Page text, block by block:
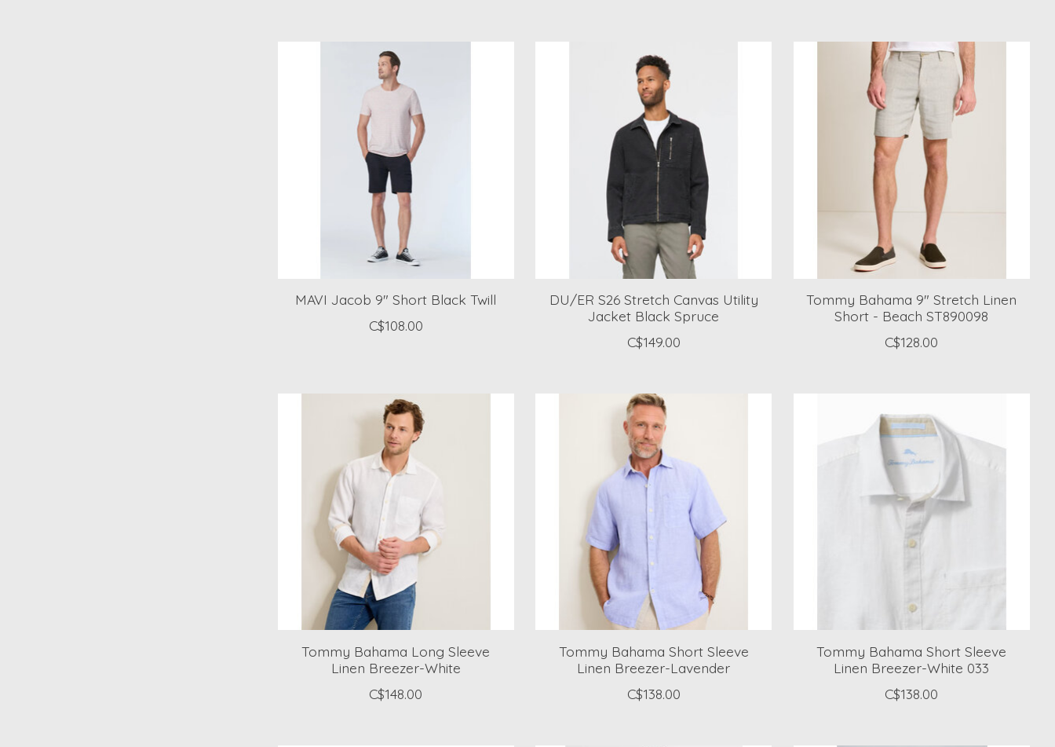
MAVI Jacob 9" Short Black Twill
C$108.00
DU/ER S26 Stretch Canvas Utility
Jacket Black Spruce
C$149.00
Tommy Bahama 9" Stretch Linen
Short - Beach ST890098
C$128.00
Tommy Bahama Long Sleeve
Linen Breezer-White
C$148.00
Tommy Bahama Short Sleeve
Linen Breezer-Lavender
C$138.00
Tommy Bahama Short Sleeve
Linen Breezer-White 033
C$138.00